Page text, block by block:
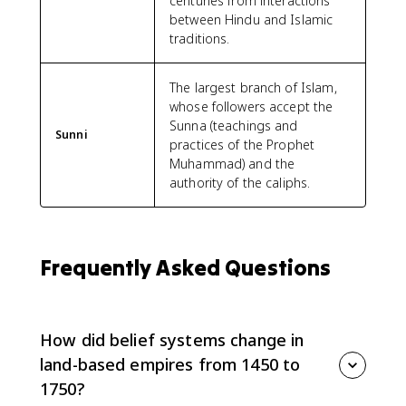
between Hindu and Islamic
traditions.
Sunni
The largest branch of Islam,
whose followers accept the
Sunna (teachings and
practices of the Prophet
Muhammad) and the
authority of the caliphs.
Frequently Asked Questions
How did belief systems change in
land-based empires from 1450 to
1750?